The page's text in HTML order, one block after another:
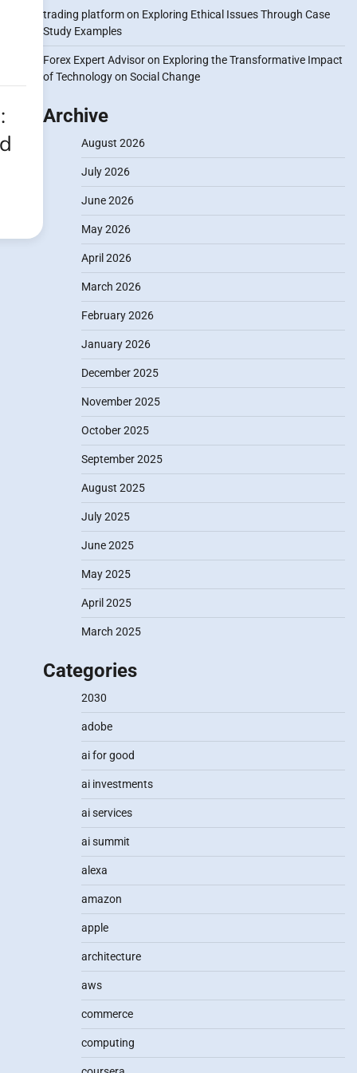
trading platformon Exploring Ethical Issues Through Case
Study Examples
Forex Expert Advisoron Exploring the Transformative Impact
of Technology on Social Change
Archive
August 2026
July 2026
June 2026
May 2026
April 2026
March 2026
February 2026
January 2026
December 2025
November 2025
October 2025
September 2025
August 2025
July 2025
June 2025
May 2025
April 2025
March 2025
Categories
2030
adobe
ai for good
ai investments
ai services
ai summit
alexa
amazon
apple
architecture
aws
commerce
computing